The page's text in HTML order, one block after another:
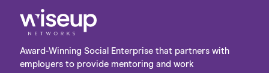
Award-Winning Social Enterprise that partners with
employers to provide mentoring and work